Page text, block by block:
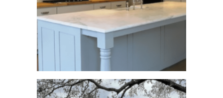
Woodview Avenue